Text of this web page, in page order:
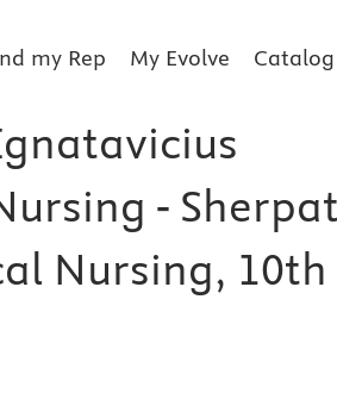
my Rep My Evolve Catalog
-
Nursing, 10th